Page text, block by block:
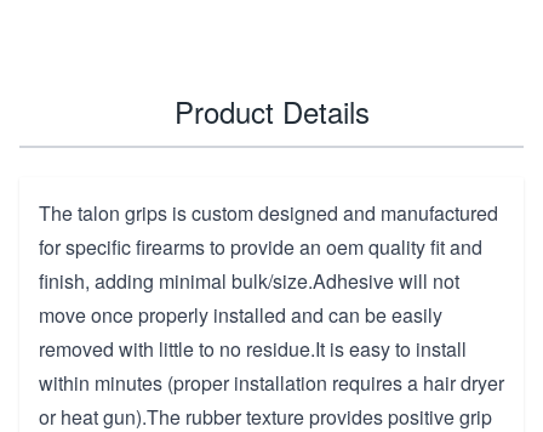
Product Details
The talon grips is custom designed and manufactured
for specific firearms to provide an oem quality fit and
finish, adding minimal bulk/size.Adhesive will not
move once properly installed and can be easily
removed with little to no residue.It is easy to install
within minutes (proper installation requires a hair dryer
or heat gun).The rubber texture provides positive grip